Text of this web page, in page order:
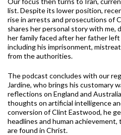
list. Despite its lower position,
rise in arrests and prosecutions of
shares her personal story with me,
her family faced after her father
including his imprisonment,
from the authorities.
The podcast concludes with our
Jardine, who brings his customary
reflections on England and
thoughts on artificial intelligence
conversion of Clint Eastwood, he
headlines and human
are found in Christ.